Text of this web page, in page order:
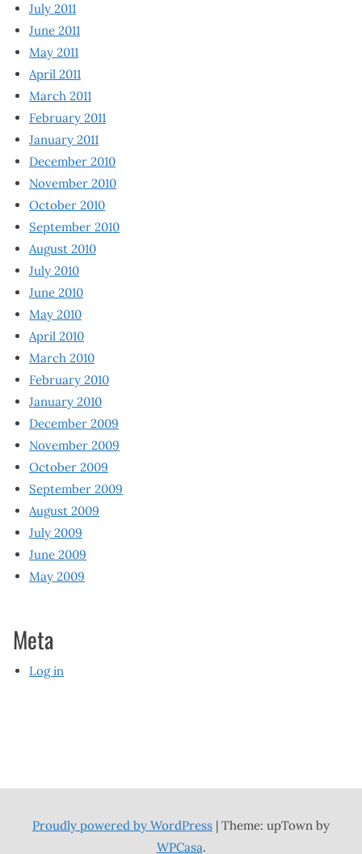
July 2011
June 2011
May 2011
April 2011
March 2011
February 2011
January 2011
December 2010
November 2010
October 2010
September 2010
August 2010
July 2010
June 2010
May 2010
April 2010
March 2010
February 2010
January 2010
December 2009
November 2009
October 2009
September 2009
August 2009
July 2009
June 2009
May 2009
Meta
Log in
Proudly powered by WordPress | Theme: upTown by
WPCasa.